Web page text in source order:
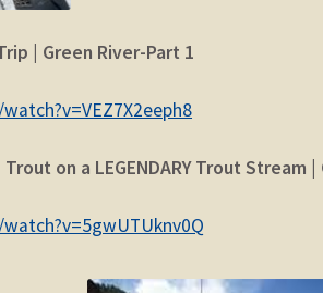
| Green River-Part 1
on a LEGENDARY Trout Stream